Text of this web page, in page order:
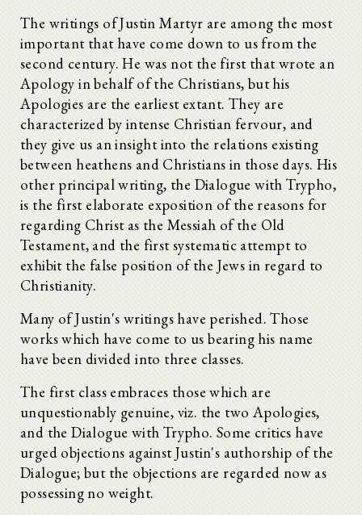
The writings of Justin Martyr are among the most
important that have come down to us from the
second century. He was not the first that wrote an
Apology in behalf of the Christians, but his
Apologies are the earliest extant. They are
characterized by intense Christian fervour, and
they give us an insight into the relations existing
between heathens and Christians in those days. His
other principal writing, the Dialogue with Trypho,
is the first elaborate exposition of the reasons for
regarding Christ as the Messiah of the Old
Testament, and the first systematic attempt to
exhibit the false position of the Jews in regard to
Christianity.
Many of Justin's writings have perished. Those
works which have come to us bearing his name
have been divided into three classes.
The first class embraces those which are
unquestionably genuine, viz. the two Apologies,
and the Dialogue with Trypho. Some critics have
urged objections against Justin's authorship of the
Dialogue; but the objections are regarded now as
possessing no weight.